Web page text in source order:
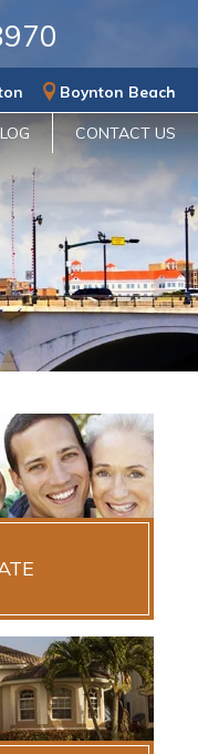
Boynton Beach
CONTACT US